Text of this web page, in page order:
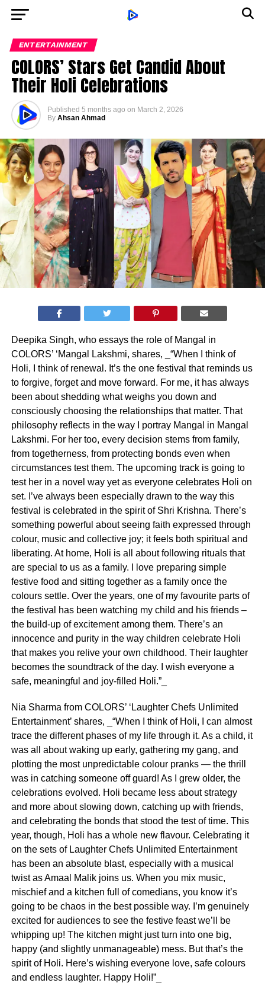
ENTERTAINMENT
COLORS’ Stars Get Candid About
Their Holi Celebrations
Published 5 months ago on March 2, 2026
By Ahsan Ahmad
Deepika Singh, who essays the role of Mangal in
COLORS’ ‘Mangal Lakshmi, shares, _“When I think of
Holi, I think of renewal. It’s the one festival that reminds us
to forgive, forget and move forward. For me, it has always
been about shedding what weighs you down and
consciously choosing the relationships that matter. That
philosophy reflects in the way I portray Mangal in Mangal
Lakshmi. For her too, every decision stems from family,
from togetherness, from protecting bonds even when
circumstances test them. The upcoming track is going to
test her in a novel way yet as everyone celebrates Holi on
set. I’ve always been especially drawn to the way this
festival is celebrated in the spirit of Shri Krishna. There’s
something powerful about seeing faith expressed through
colour, music and collective joy; it feels both spiritual and
liberating. At home, Holi is all about following rituals that
are special to us as a family. I love preparing simple
festive food and sitting together as a family once the
colours settle. Over the years, one of my favourite parts of
the festival has been watching my child and his friends –
the build-up of excitement among them. There’s an
innocence and purity in the way children celebrate Holi
that makes you relive your own childhood. Their laughter
becomes the soundtrack of the day. I wish everyone a
safe, meaningful and joy-filled Holi.”_
Nia Sharma from COLORS’ ‘Laughter Chefs Unlimited
Entertainment’ shares, _“When I think of Holi, I can almost
trace the different phases of my life through it. As a child, it
was all about waking up early, gathering my gang, and
plotting the most unpredictable colour pranks — the thrill
was in catching someone off guard! As I grew older, the
celebrations evolved. Holi became less about strategy
and more about slowing down, catching up with friends,
and celebrating the bonds that stood the test of time. This
year, though, Holi has a whole new flavour. Celebrating it
on the sets of Laughter Chefs Unlimited Entertainment
has been an absolute blast, especially with a musical
twist as Amaal Malik joins us. When you mix music,
mischief and a kitchen full of comedians, you know it’s
going to be chaos in the best possible way. I’m genuinely
excited for audiences to see the festive feast we’ll be
whipping up! The kitchen might just turn into one big,
happy (and slightly unmanageable) mess. But that’s the
spirit of Holi. Here’s wishing everyone love, safe colours
and endless laughter. Happy Holi!”_